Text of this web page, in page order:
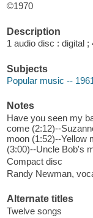
©1970
Description
1 audio disc : digital ;
Subjects
Popular music --
Notes
Have you seen my
come (2:12)--
moon (1:52)--Yellow
(3:00)--Uncle Bob's
Compact disc
Randy Newman,
Alternate titles
Twelve songs